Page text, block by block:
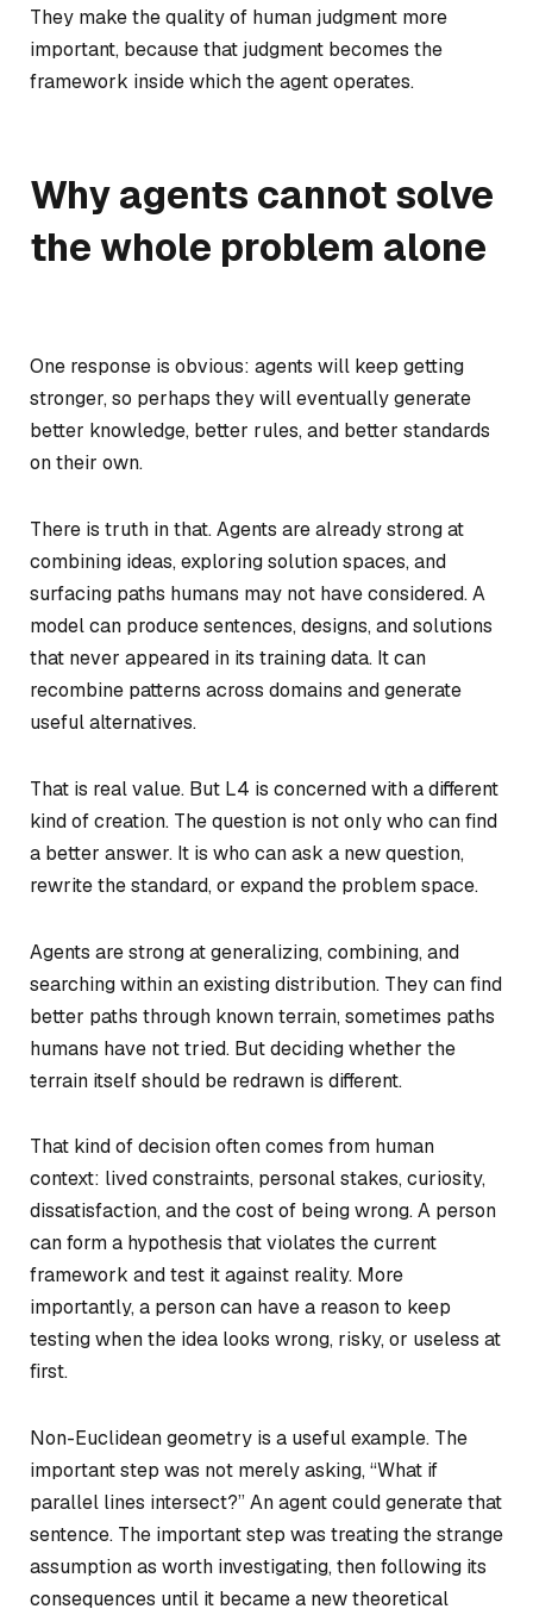
They make the quality of human judgment more
important, because that judgment becomes the
framework inside which the agent operates.
Why agents cannot solve
the whole problem alone
One response is obvious: agents will keep getting
stronger, so perhaps they will eventually generate
better knowledge, better rules, and better standards
on their own.
There is truth in that. Agents are already strong at
combining ideas, exploring solution spaces, and
surfacing paths humans may not have considered. A
model can produce sentences, designs, and solutions
that never appeared in its training data. It can
recombine patterns across domains and generate
useful alternatives.
That is real value. But L4 is concerned with a different
kind of creation. The question is not only who can find
a better answer. It is who can ask a new question,
rewrite the standard, or expand the problem space.
Agents are strong at generalizing, combining, and
searching within an existing distribution. They can find
better paths through known terrain, sometimes paths
humans have not tried. But deciding whether the
terrain itself should be redrawn is different.
That kind of decision often comes from human
context: lived constraints, personal stakes, curiosity,
dissatisfaction, and the cost of being wrong. A person
can form a hypothesis that violates the current
framework and test it against reality. More
importantly, a person can have a reason to keep
testing when the idea looks wrong, risky, or useless at
first.
Non-Euclidean geometry is a useful example. The
important step was not merely asking, “What if
parallel lines intersect?” An agent could generate that
sentence. The important step was treating the strange
assumption as worth investigating, then following its
consequences until it became a new theoretical